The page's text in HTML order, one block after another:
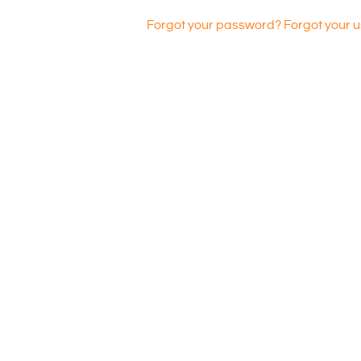
Forgot your password? Forgot your